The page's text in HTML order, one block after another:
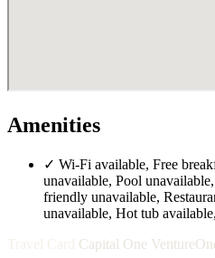
Amenities
✓ Wi-Fi available, Free
unavailable, Pool
friendly unavailable,
unavailable, Hot tub
Capital One